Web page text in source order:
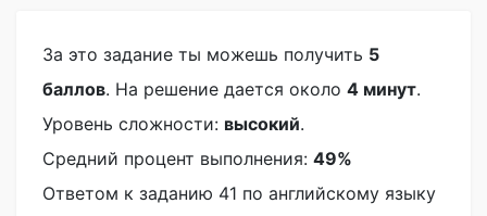
Бесплатный курс
За это задание ты можешь получить 5
баллов. На решение дается около 4 минут.
Уровень сложности: высокий.
Средний процент выполнения: 49%
Ответом к заданию 41 по английскому языку